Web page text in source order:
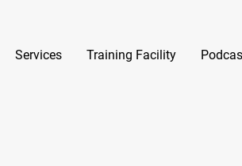
Services Training Facility